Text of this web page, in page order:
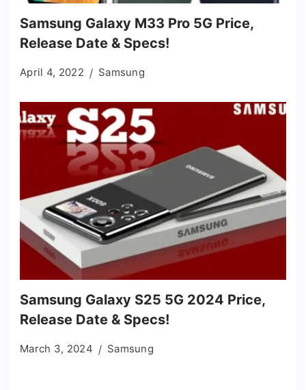
Samsung Galaxy M33 Pro 5G Price,
Release Date & Specs!
April 4, 2022 Samsung
Samsung Galaxy S25 5G 2024 Price,
Release Date & Specs!
March 3, 2024 Samsung